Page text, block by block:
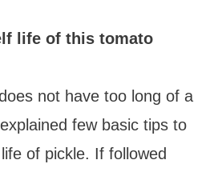
life of this tomato
not have too long of a
few basic tips to
of pickle. If followed